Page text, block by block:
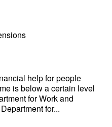
help for people
is below a certain level
for Work and
for...